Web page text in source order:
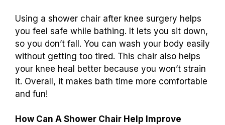
Using a shower chair after knee surgery helps
you feel safe while bathing. It lets you sit down,
so you don’t fall. You can wash your body easily
without getting too tired. This chair also helps
your knee heal better because you won’t strain
it. Overall, it makes bath time more comfortable
and fun!
How Can A Shower Chair Help Improve